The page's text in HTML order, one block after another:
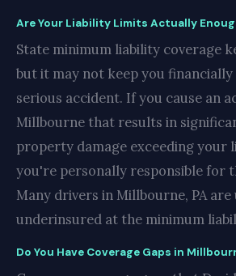
Are Your Liability Limits Actually
State minimum liability coverage
but it may not keep you
serious accident. If you cause an
Millbourne that results in
property damage exceeding your
you're personally responsible for
Many drivers in Millbourne, PA
underinsured at the minimum
Do You Have Coverage Gaps in